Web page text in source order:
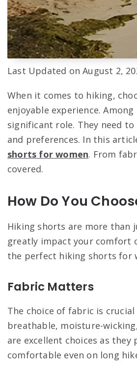
Last Updated on August 2,
When it comes to hiking,
enjoyable experience.
significant role. They need
and preferences. In this
shorts for women. From
covered.
How Do You
Hiking shorts are more than
greatly impact your comfort
the perfect hiking shorts for
Fabric Matters
The choice of fabric is
breathable, moisture-
are excellent choices as
comfortable even on long